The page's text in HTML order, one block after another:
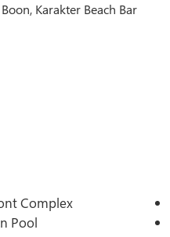
Karakter Beach Bar
Complex
Pool